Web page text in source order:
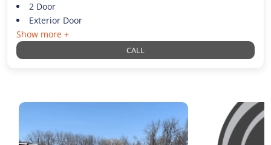
2 Door
Exterior Door
Show more +
CALL